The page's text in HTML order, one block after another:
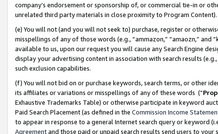
company’s endorsement or sponsorship of, or commercial tie-in or
unrelated third party materials in close proximity to Program Content).
(e) You will not (and you will not seek to) purchase, register or
misspellings of any of those words (e.g., “ammazon,” “amaozn,” and
available to us, upon our request you will cause any Search Engine
display your advertising content in association with search results
such exclusion capabilities.
(f) You will not bid on or purchase keywords, search terms, or other
its affiliates or variations or misspellings of any of these words (“
Exhaustive Trademarks Table) or otherwise participate in keyword
Paid Search Placement (as defined in the Commission Income
to appear in response to a general Internet search query or keyword
Agreementand those paid or unpaid search results send users to